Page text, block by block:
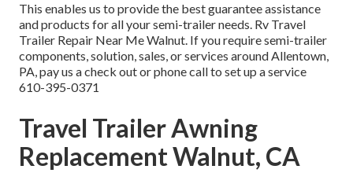
This enables us to provide the best guarantee assistance
and products for all your semi-trailer needs. Rv Travel
Trailer Repair Near Me Walnut. If you require semi-trailer
components, solution, sales, or services around Allentown,
PA, pay us a check out or phone call to set up a service
610-395-0371
Travel Trailer Awning
Replacement Walnut, CA